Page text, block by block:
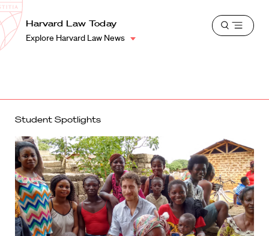
Harvard
Law
School
Shield
Harvard Law Today
Explore Harvard Law News
Open
Student Spotlights